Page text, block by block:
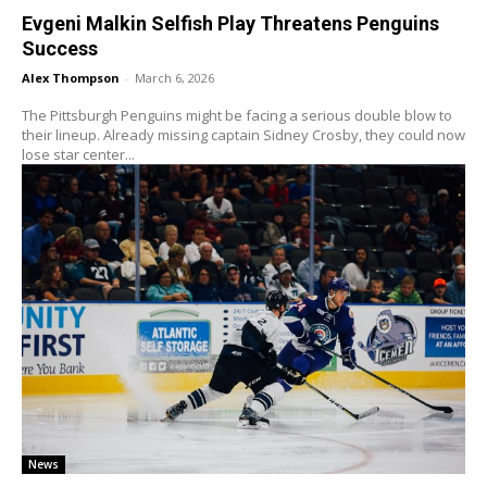
Evgeni Malkin Selfish Play Threatens Penguins
Success
Alex Thompson - March 6, 2026
The Pittsburgh Penguins might be facing a serious double blow to
their lineup. Already missing captain Sidney Crosby, they could now
lose star center...
News